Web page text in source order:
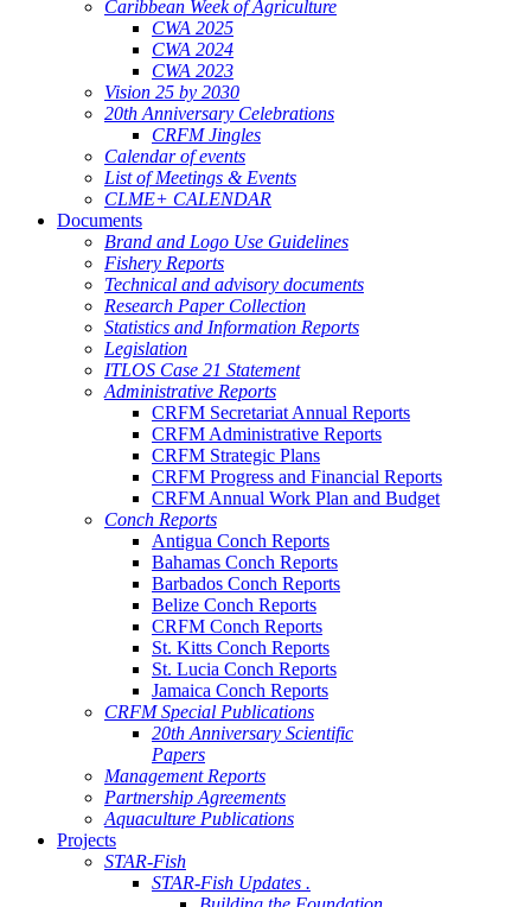
Caribbean Week of Agriculture
CWA 2025
CWA 2024
CWA 2023
Vision 25 by 2030
20th Anniversary Celebrations
CRFM Jingles
Calendar of events
List of Meetings & Events
CLME+ CALENDAR
Documents
Brand and Logo Use Guidelines
Fishery Reports
Technical and advisory documents
Research Paper Collection
Statistics and Information Reports
Legislation
ITLOS Case 21 Statement
Administrative Reports
CRFM Secretariat Annual Reports
CRFM Administrative Reports
CRFM Strategic Plans
CRFM Progress and Financial Reports
CRFM Annual Work Plan and Budget
Conch Reports
Antigua Conch Reports
Bahamas Conch Reports
Barbados Conch Reports
Belize Conch Reports
CRFM Conch Reports
St. Kitts Conch Reports
St. Lucia Conch Reports
Jamaica Conch Reports
CRFM Special Publications
20th Anniversary Scientific
Papers
Management Reports
Partnership Agreements
Aquaculture Publications
Projects
STAR-Fish
STAR-Fish Updates .